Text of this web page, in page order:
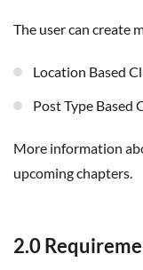
The user can create
Location Based
Post Type Based
More information about these clusters are given below in the
upcoming chapters.
2.0